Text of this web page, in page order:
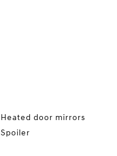
Heated door mirrors
Spoiler